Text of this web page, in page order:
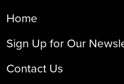
Home
Sign Up for Our
Contact Us